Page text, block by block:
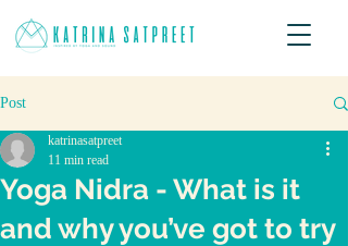
Post
Yoga Nidra - What is it
and why you’ve got to try
katrinasatpreet
11 min read